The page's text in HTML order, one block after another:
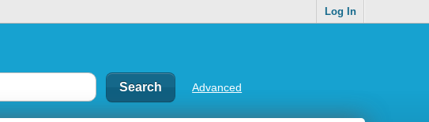
Log In
Advanced